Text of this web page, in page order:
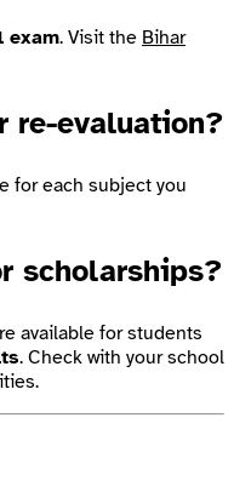
exam. Visit the Bihar
re-evaluation?
for each subject you
scholarships?
available for students
. Check with your school